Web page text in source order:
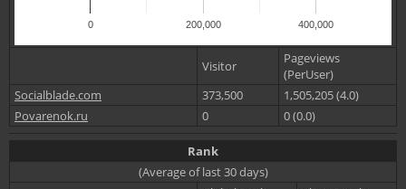
0 200,000 400,000
Visitor
Pageviews
(PerUser)
Socialblade.com
373,500
1,505,205 (4.0)
Povarenok.ru
0 0 (0.0)
Rank
(Average of last 30 days)